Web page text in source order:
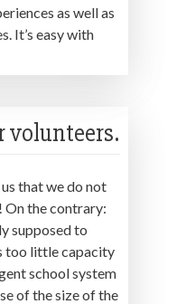
as well as
It’s easy with
volunteers.
that we do not
the contrary:
supposed to
too little capacity
school system
of the size of the